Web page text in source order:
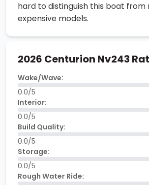
hard to distinguish this boat from
expensive models.
2026 Centurion Nv243
Wake/Wave:
0.0/5
Interior:
0.0/5
Build Quality:
0.0/5
Storage:
0.0/5
Rough Water Ride: